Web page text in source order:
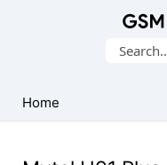
USB
Drivers
Search
Home